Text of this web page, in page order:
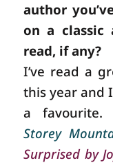
author
on a
read, if any?
I’ve read a
this year and
a favourite.
Storey
Surprised by